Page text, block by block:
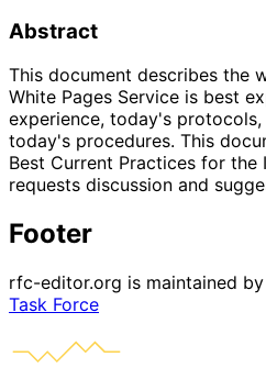
Abstract
This document describes the
White Pages Service is best
experience, today's
today's procedures. This
Best Current Practices for the
requests discussion and
Footer
rfc-editor.org is maintained
Task Force